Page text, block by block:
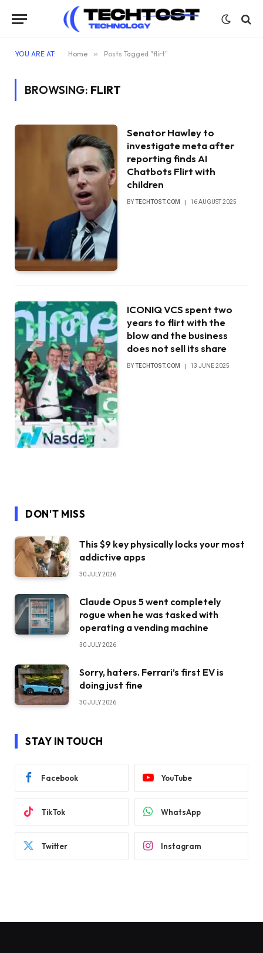
YOU ARE AT: Home » Posts Tagged "flirt"
BROWSING: FLIRT
Senator Hawley to
investigate meta after
reporting finds AI
Chatbots Flirt with
children
BYTECHTOST.COM 16 AUGUST 2025
ICONIQ VCS spent two
years to flirt with the
blow and the business
does not sell its share
BYTECHTOST.COM 13 JUNE 2025
DON'T MISS
This $9 key physically locks your most
addictive apps
30 JULY 2026
Claude Opus 5 went completely
rogue when he was tasked with
operating a vending machine
30 JULY 2026
Sorry, haters. Ferrari’s first EV is
doing just fine
30 JULY 2026
STAY IN TOUCH
Facebook YouTube
TikTok WhatsApp
Twitter Instagram